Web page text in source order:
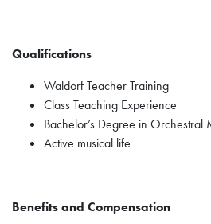
Qualifications
Waldorf Teacher Training
Class Teaching Experience
Bachelor’s Degree in Orchestral
Active musical life
Benefits and Compensation